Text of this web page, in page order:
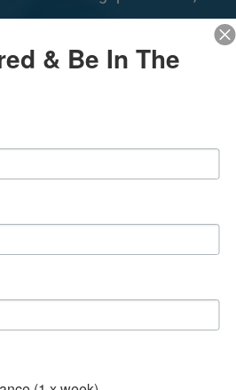
In-Person & Livestreamed
& Be In The